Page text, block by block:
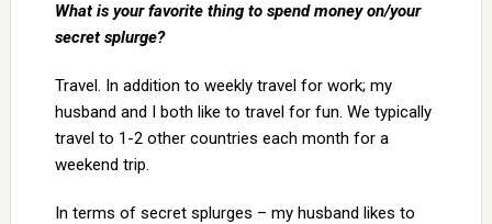
What is your favorite thing to spend money on/your
secret splurge?
Travel. In addition to weekly travel for work; my
husband and I both like to travel for fun. We typically
travel to 1-2 other countries each month for a
weekend trip.
In terms of secret splurges – my husband likes to